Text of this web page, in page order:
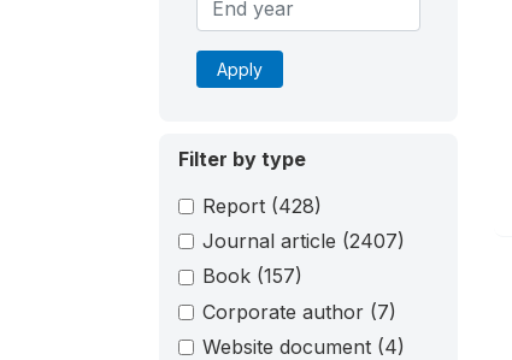
Apply
Filter by type
Report (428)
Journal article (2407)
Book (157)
Corporate author (7)
Website document (4)